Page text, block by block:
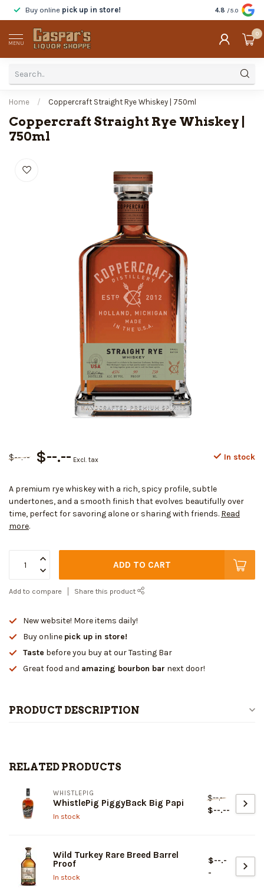
Buy online pick up in store! Tastebefore
4.8 /5.0
MENU
0
Home / Coppercraft Straight Rye Whiskey | 750ml
Coppercraft Straight Rye Whiskey |
750ml
$--.-- $--.-- Excl. tax In stock
A premium rye whiskey with a rich, spicy profile, subtle
undertones, and a smooth finish that evolves beautifully over
time, perfect for savoring alone or sharing with friends. Read
more.
ADD TO CART
Add to compare Share this product
New website! More items daily!
Buy online pick up in store!
Taste before you buy at our Tasting Bar
Great food and amazing bourbon bar next door!
PRODUCT DESCRIPTION
RELATED PRODUCTS
WHISTLEPIG
WhistlePig PiggyBack Big Papi
In stock
$--.--
$--.--
Wild Turkey Rare Breed Barrel
Proof
In stock
$--.-
-